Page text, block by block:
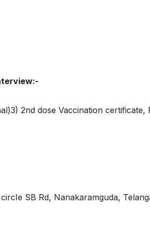
2nd dose Vaccination certificate,
SB Rd, Nanakaramguda,